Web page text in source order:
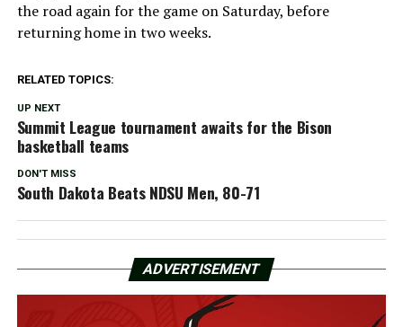
the road again for the game on Saturday, before
returning home in two weeks.
RELATED TOPICS:
UP NEXT
Summit League tournament awaits for the Bison
basketball teams
DON'T MISS
South Dakota Beats NDSU Men, 80-71
ADVERTISEMENT